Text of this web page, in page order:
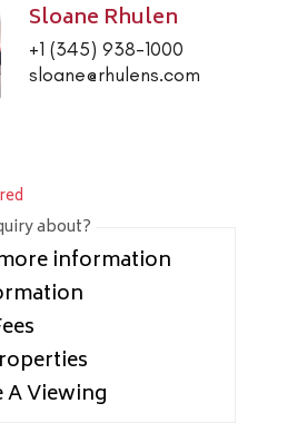
Sloane Rhulen
+1 (345) 938-1000
sloane@rhulens.com
about?
information
Viewing